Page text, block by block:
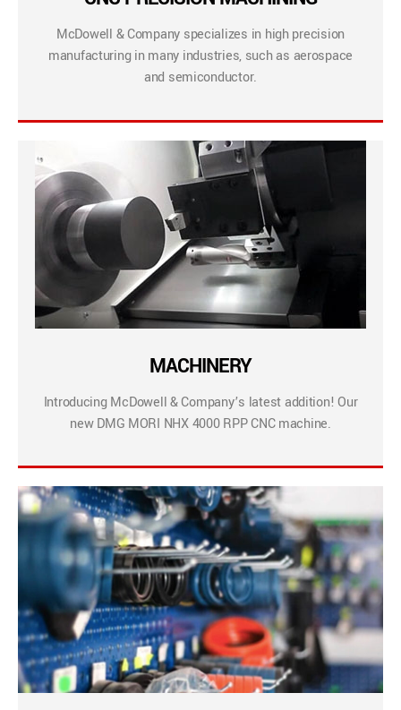
McDowell & Company specializes in high precision
manufacturing in many industries, such as aerospace
and semiconductor.
MACHINERY
Introducing McDowell & Company’s latest addition! Our
new DMG MORI NHX 4000 RPP CNC machine.